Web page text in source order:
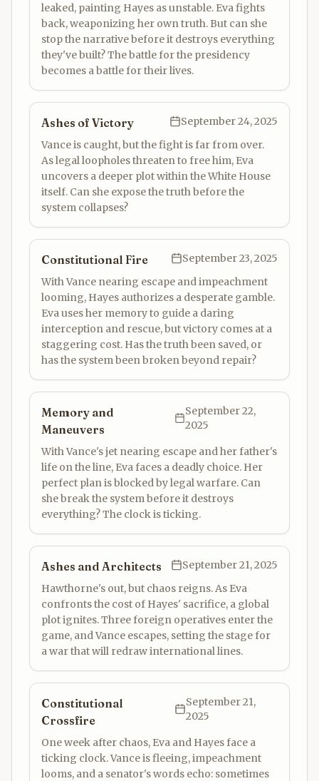
leaked, painting Hayes as unstable. Eva fights
back, weaponizing her own truth. But can she
stop the narrative before it destroys everything
they've built? The battle for the presidency
becomes a battle for their lives.
Ashes of Victory
September 24, 2025
Vance is caught, but the fight is far from over.
As legal loopholes threaten to free him, Eva
uncovers a deeper plot within the White House
itself. Can she expose the truth before the
system collapses?
Constitutional Fire
September 23, 2025
With Vance nearing escape and impeachment
looming, Hayes authorizes a desperate gamble.
Eva uses her memory to guide a daring
interception and rescue, but victory comes at a
staggering cost. Has the truth been saved, or
has the system been broken beyond repair?
Memory and
Maneuvers
September 22,
2025
With Vance's jet nearing escape and her father's
life on the line, Eva faces a deadly choice. Her
perfect plan is blocked by legal warfare. Can
she break the system before it destroys
everything? The clock is ticking.
Ashes and Architects
September 21, 2025
Hawthorne's out, but chaos reigns. As Eva
confronts the cost of Hayes' sacrifice, a global
plot ignites. Three foreign operatives enter the
game, and Vance escapes, setting the stage for
a war that will redraw international lines.
Constitutional
Crossfire
September 21,
2025
One week after chaos, Eva and Hayes face a
ticking clock. Vance is fleeing, impeachment
looms, and a senator's words echo: sometimes